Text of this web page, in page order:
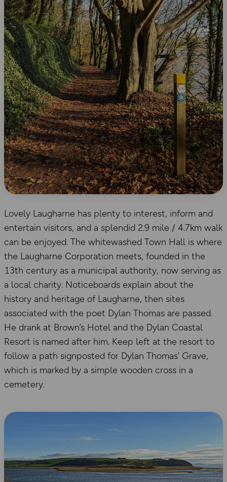
Lovely Laugharne has plenty to interest, inform and
entertain visitors, and a splendid 2.9 mile / 4.7km walk
can be enjoyed. The whitewashed Town Hall is where
the Laugharne Corporation meets, founded in the
13th century as a municipal authority, now serving as
a local charity. Noticeboards explain about the
history and heritage of Laugharne, then sites
associated with the poet Dylan Thomas are passed.
He drank at Brown’s Hotel and the Dylan Coastal
Resort is named after him. Keep left at the resort to
follow a path signposted for Dylan Thomas’ Grave,
which is marked by a simple wooden cross in a
cemetery.